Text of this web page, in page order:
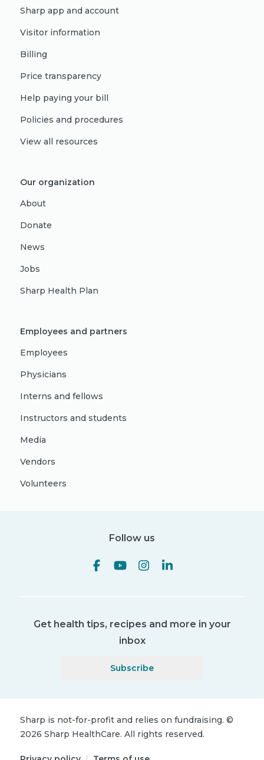
Sharp app and account
Visitor information
Billing
Price transparency
Help paying your bill
Policies and procedures
View all resources
Our organization
About
Donate
News
Jobs
Sharp Health Plan
Employees and partners
Employees
Physicians
Interns and fellows
Instructors and students
Media
Vendors
Volunteers
Follow us
Get health tips, recipes and more in your
inbox
Subscribe
Sharp is not-for-profit and relies on fundraising. ©
2026 Sharp HealthCare. All rights reserved.